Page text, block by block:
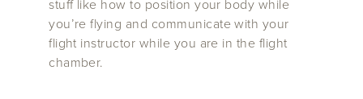
stuff like how to position your body while
you’re flying and communicate with your
flight instructor while you are in the flight
chamber.